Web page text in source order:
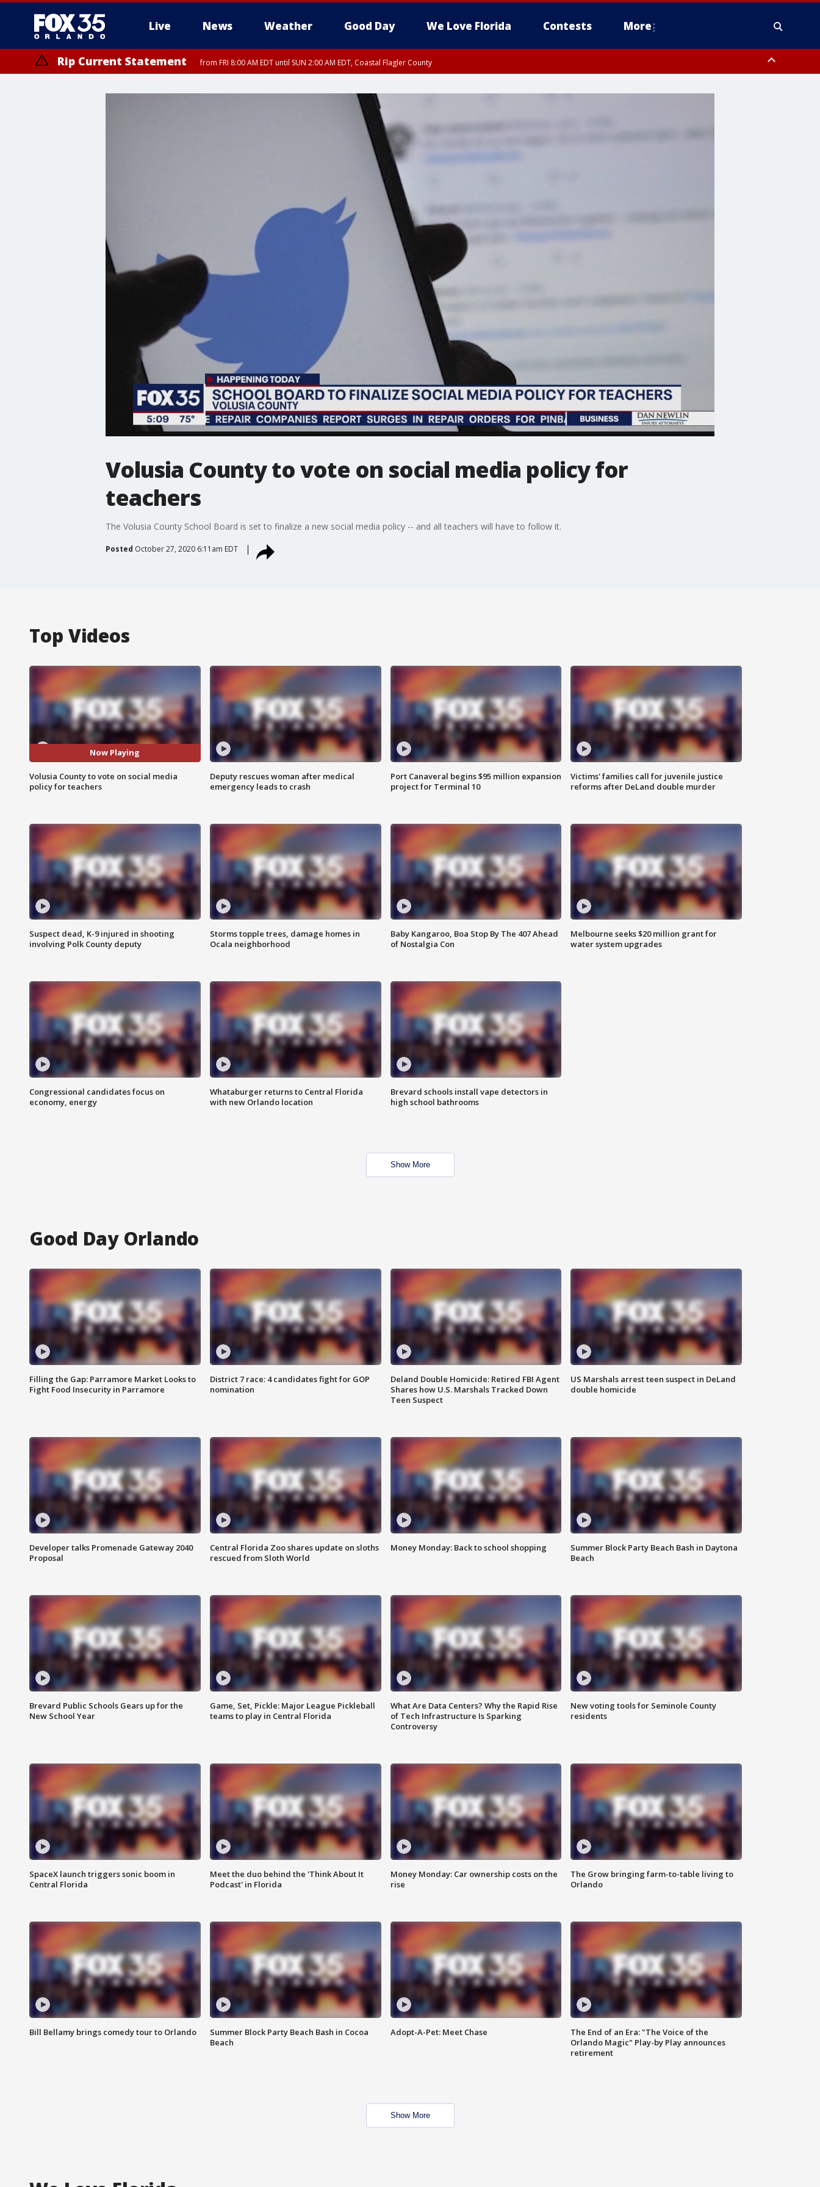
Live News Weather Good Day We Love Florida Contests More
Rip Current Statement from FRI 8:00 AM EDT until SUN 2:00 AM EDT, Coastal Flagler County
Volusia County to vote on social media policy for
teachers
The Volusia County School Board is set to finalize a new social media policy -- and all teachers will have to follow it.
Posted October 27, 2020 6:11am EDT
Top Videos
Now Playing
Volusia County to vote on social media
policy for teachers
Deputy rescues woman after medical
emergency leads to crash
Port Canaveral begins $95 million expansion
project for Terminal 10
Victims' families call for juvenile justice
reforms after DeLand double murder
Suspect dead, K-9 injured in shooting
involving Polk County deputy
Storms topple trees, damage homes in
Ocala neighborhood
Baby Kangaroo, Boa Stop By The 407 Ahead
of Nostalgia Con
Melbourne seeks $20 million grant for
water system upgrades
Congressional candidates focus on
economy, energy
Whataburger returns to Central Florida
with new Orlando location
Brevard schools install vape detectors in
high school bathrooms
Show More
Good Day Orlando
Filling the Gap: Parramore Market Looks to
Fight Food Insecurity in Parramore
District 7 race: 4 candidates fight for GOP
nomination
Deland Double Homicide: Retired FBI Agent
Shares how U.S. Marshals Tracked Down
Teen Suspect
US Marshals arrest teen suspect in DeLand
double homicide
Developer talks Promenade Gateway 2040
Proposal
Central Florida Zoo shares update on sloths
rescued from Sloth World
Money Monday: Back to school shopping
Summer Block Party Beach Bash in Daytona
Beach
Brevard Public Schools Gears up for the
New School Year
Game, Set, Pickle: Major League Pickleball
teams to play in Central Florida
What Are Data Centers? Why the Rapid Rise
of Tech Infrastructure Is Sparking
Controversy
New voting tools for Seminole County
residents
SpaceX launch triggers sonic boom in
Central Florida
Meet the duo behind the 'Think About It
Podcast' in Florida
Money Monday: Car ownership costs on the
rise
The Grow bringing farm-to-table living to
Orlando
Bill Bellamy brings comedy tour to Orlando
Summer Block Party Beach Bash in Cocoa
Beach
Adopt-A-Pet: Meet Chase
The End of an Era: "The Voice of the
Orlando Magic" Play-by Play announces
retirement
Show More